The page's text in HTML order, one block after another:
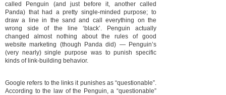
called Penguin (and just before it, another called
Panda) that had a pretty single-minded purpose; to
draw a line in the sand and call everything on the
wrong side of the line ‘black’. Penguin actually
changed almost nothing about the rules of good
website marketing (though Panda did) — Penguin’s
(very nearly) single purpose was to punish specific
kinds of link-building behavior.
Google refers to the links it punishes as “questionable”.
According to the law of the Penguin, a “questionable”